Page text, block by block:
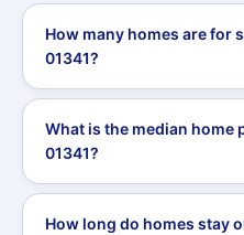
How many homes are for
01341?
What is the median home
01341?
How long do homes stay